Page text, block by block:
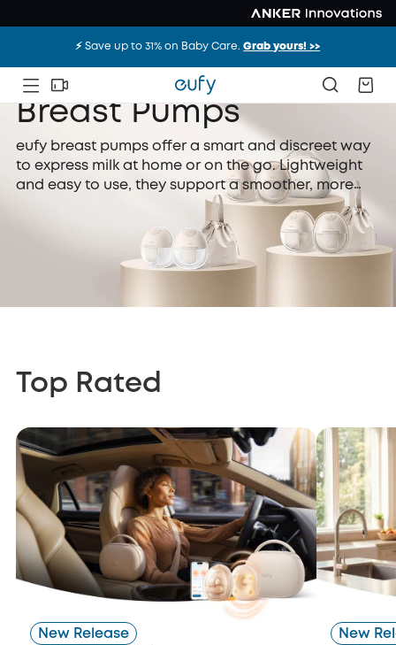
⚡️ Save up to 31% on Baby Care.Grab yours! >>
Breast Pumps
eufy breast pumps offer a smart and discreet way
to express milk at home or on the go. Lightweight
and easy to use, they support a smoother, more
comfortable feeding routine for mums.
Top Rated
New Release New